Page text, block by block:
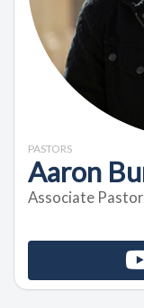
PASTORS
Aaron
Associate